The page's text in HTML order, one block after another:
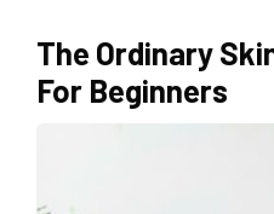
The Ordinary
For Beginners